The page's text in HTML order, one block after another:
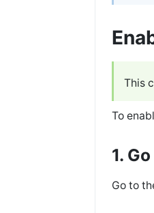
This
To
1.
Go to